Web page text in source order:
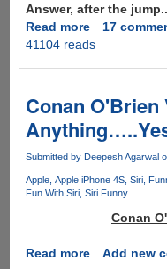
billions
of
dollars
worth
their
by
sharing
of
here
how
Answer, after the
Read moreabout
Is
Boy
or
Girl
17
41104 reads
Conan
Submitted by Deepesh Agarwal
Apple Apple iPhone 4S Siri
Fun With Siri Siri Funny
Conan
Read moreabout
Add new